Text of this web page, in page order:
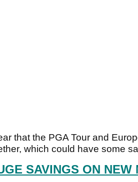
that the PGA Tour and
which could have some
SAVINGS ON NEW